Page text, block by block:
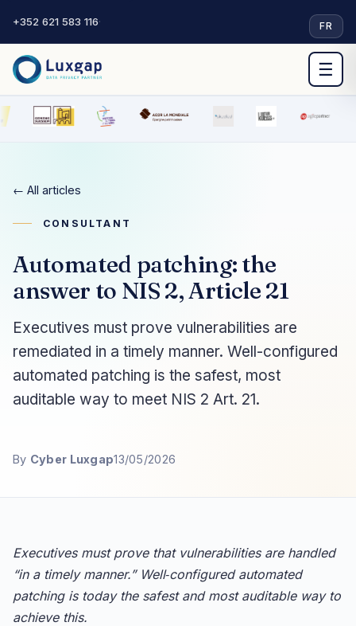
+352 621 583 116· FR
☰
← All articles
CONSULTANT
Automated patching: the
answer to NIS 2, Article 21
Executives must prove vulnerabilities are
remediated in a timely manner. Well-configured
automated patching is the safest, most
auditable way to meet NIS 2 Art. 21.
By Cyber Luxgap13/05/2026
Executives must prove that vulnerabilities are handled
“in a timely manner.” Well‑configured automated
patching is today the safest and most auditable way to
achieve this.